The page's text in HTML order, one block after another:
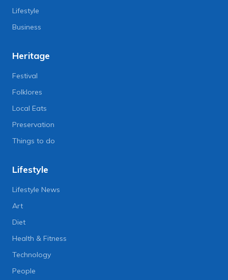
Lifestyle
Business
Heritage
Festival
Folklores
Local Eats
Preservation
Things to do
Lifestyle
Lifestyle News
Art
Diet
Health & Fitness
Technology
People